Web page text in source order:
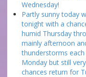
Wednesday!
Partly sunny today
tonight with a
humid Thursday
mainly afternoon
thunderstorms each
Monday but still
chances return for